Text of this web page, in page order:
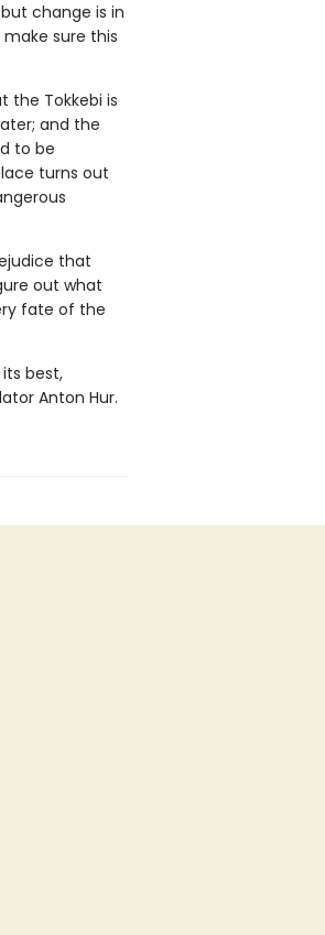
change is in
sure this
the Tokkebi is
and the
to be
turns out
that
out what
fate of the
best,
Anton Hur.